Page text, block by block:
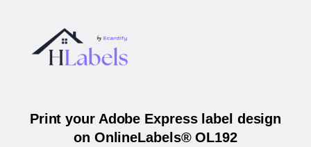
Print your Adobe Express label design
on OnlineLabels® OL192